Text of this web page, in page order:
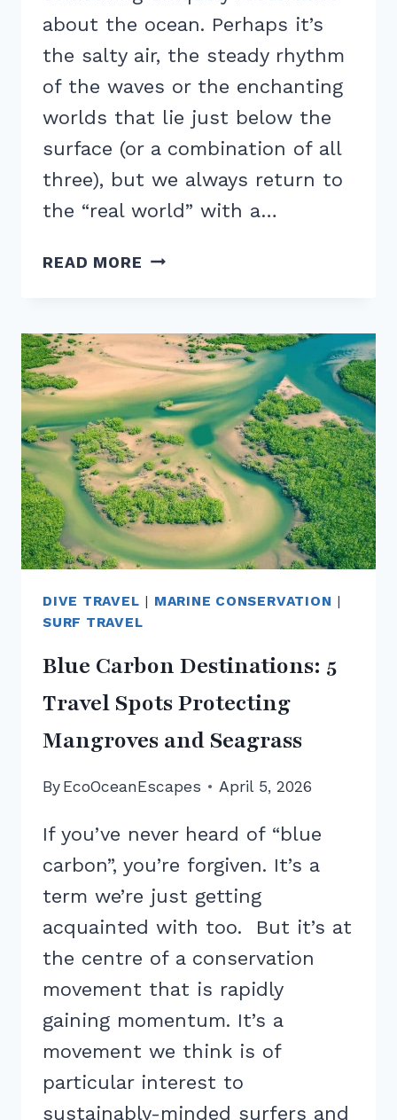
about the ocean. Perhaps it’s
the salty air, the steady rhythm
of the waves or the enchanting
worlds that lie just below the
surface (or a combination of all
three), but we always return to
the “real world” with a…
READ MORE HOW
A
ZERO-
WASTE
TRAVELLER
DURING
YOUR
OCEAN
ADVENTURES
DIVE TRAVEL | MARINE CONSERVATION |
SURF TRAVEL
Blue Carbon Destinations: 5
Travel Spots Protecting
Mangroves and Seagrass
By EcoOceanEscapes April 5, 2026
If you’ve never heard of “blue
carbon”, you’re forgiven. It’s a
term we’re just getting
acquainted with too. But it’s at
the centre of a conservation
movement that is rapidly
gaining momentum. It’s a
movement we think is of
particular interest to
sustainably-minded surfers and